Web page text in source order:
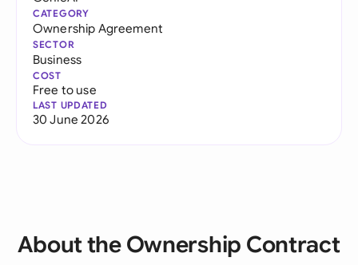
CATEGORY
Ownership Agreement
SECTOR
Business
COST
Free to use
LAST UPDATED
30 June 2026
About the Ownership Contract